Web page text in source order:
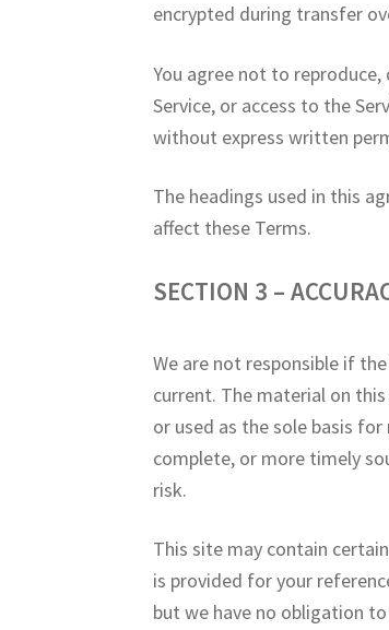
encrypted during transfer
You agree not to
Service, or access to the
without express written
The headings used in this
affect these Terms.
SECTION 3 –
We are not responsible if
current. The material on
or used as the sole basis
complete, or more timely
risk.
This site may contain
is provided for your
but we have no obligation